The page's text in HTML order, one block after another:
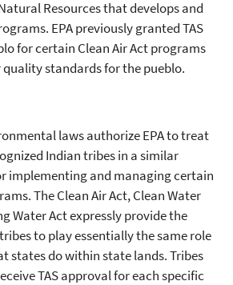
Resources that develops and
EPA previously granted TAS
for certain Clean Air Act programs
standards for the pueblo.
laws authorize EPA to treat
Indian tribes in a similar
implementing and managing certain
The Clean Air Act, Clean Water
Water Act expressly provide the
to play essentially the same role
states do within state lands. Tribes
TAS approval for each specific